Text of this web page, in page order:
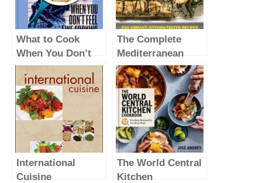
What to Cook
When You Don’t
Feel Like Cooking
– A Cookbook
The Complete
Mediterranean
Cookbook: 500
Vibrant, Kitchen-
Tested Recipes for
Living and Eating
Well Every Day
(The Complete
ATK Cookbook
Series)
International
Cuisine
The World Central
Kitchen